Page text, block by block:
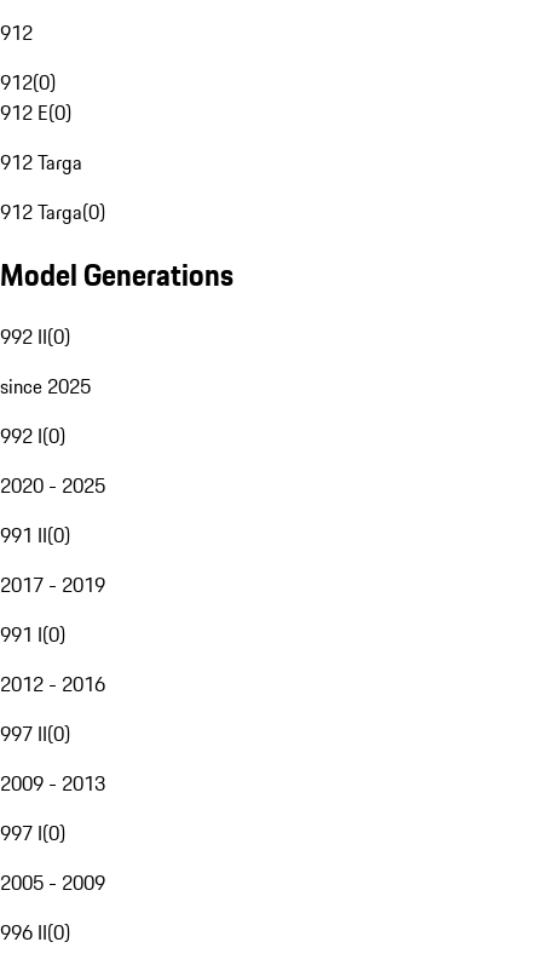
912
912(0)
912 E(0)
912 Targa
912 Targa(0)
Model Generations
992 II(0)
since 2025
992 I(0)
2020 - 2025
991 II(0)
2017 - 2019
991 I(0)
2012 - 2016
997 II(0)
2009 - 2013
997 I(0)
2005 - 2009
996 II(0)